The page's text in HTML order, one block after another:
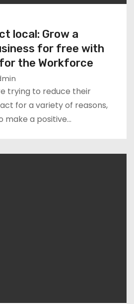
local: Grow a
for free with
the Workforce
trying to reduce their
for a variety of reasons,
make a positive…